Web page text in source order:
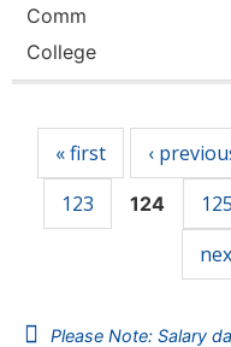
Comm
College
« first ‹
123
124 125
Please Note: Salary